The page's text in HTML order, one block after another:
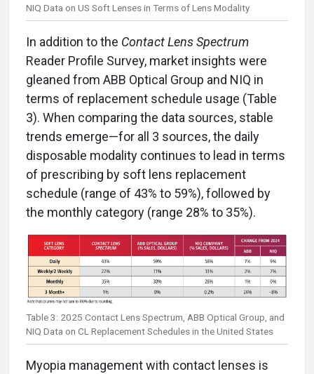
NIQ Data on US Soft Lenses in Terms of Lens Modality
In addition to the Contact Lens Spectrum
Reader Profile Survey, market insights were
gleaned from ABB Optical Group and NIQ in
terms of replacement schedule usage (Table
3). When comparing the data sources, stable
trends emerge—for all 3 sources, the daily
disposable modality continues to lead in terms
of prescribing by soft lens replacement
schedule (range of 43% to 59%), followed by
the monthly category (range 28% to 35%).
Table 3: 2025 Contact Lens Spectrum, ABB Optical Group, and
NIQ Data on CL Replacement Schedules in the United States
Myopia management with contact lenses is